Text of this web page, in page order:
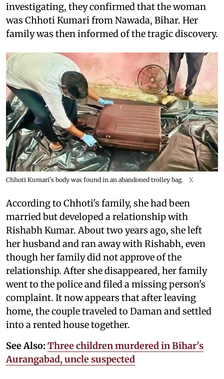
investigating, they confirmed that the woman
was Chhoti Kumari from Nawada, Bihar. Her
family was then informed of the tragic discovery.
Chhoti Kumari's body was found in an abandoned trolley bag. X
According to Chhoti's family, she had been
married but developed a relationship with
Rishabh Kumar. About two years ago, she left
her husband and ran away with Rishabh, even
though her family did not approve of the
relationship. After she disappeared, her family
went to the police and filed a missing person's
complaint. It now appears that after leaving
home, the couple traveled to Daman and settled
into a rented house together.
See Also: Three children murdered in Bihar's
Aurangabad, uncle suspected